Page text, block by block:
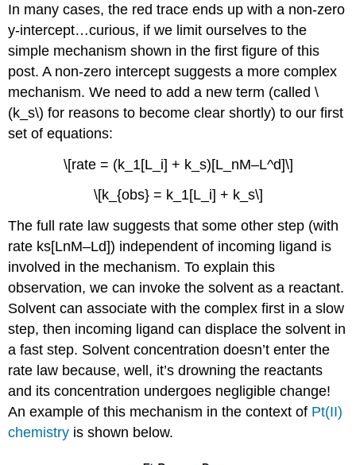
In many cases, the red trace ends up with a non-zero
y-intercept…curious, if we limit ourselves to the
simple mechanism shown in the first figure of this
post. A non-zero intercept suggests a more complex
mechanism. We need to add a new term (called \
(k_s\) for reasons to become clear shortly) to our first
set of equations:
\[rate = (k_1[L_i] + k_s)[L_nM–L^d]\]
\[k_{obs} = k_1[L_i] + k_s\]
The full rate law suggests that some other step (with
rate ks[LnM–Ld]) independent of incoming ligand is
involved in the mechanism. To explain this
observation, we can invoke the solvent as a reactant.
Solvent can associate with the complex first in a slow
step, then incoming ligand can displace the solvent in
a fast step. Solvent concentration doesn’t enter the
rate law because, well, it’s drowning the reactants
and its concentration undergoes negligible change!
An example of this mechanism in the context of Pt(II)
chemistry is shown below.